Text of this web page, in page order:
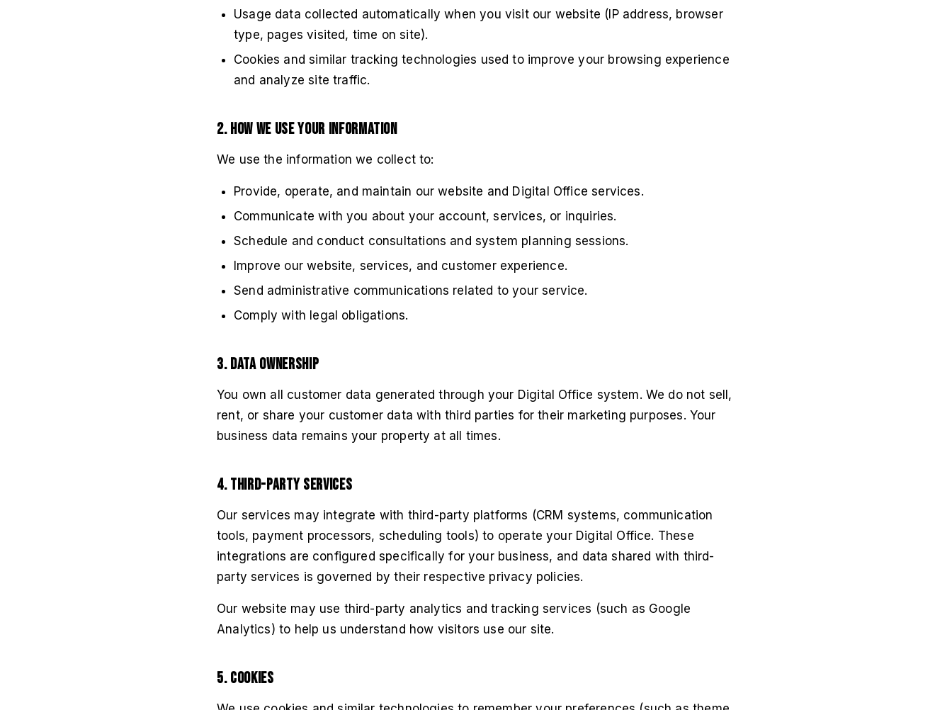
Usage data collected automatically when you visit our website (IP address, browser
type, pages visited, time on site).
Cookies and similar tracking technologies used to improve your browsing experience
and analyze site traffic.
2. How We Use Your Information
We use the information we collect to:
Provide, operate, and maintain our website and Digital Office services.
Communicate with you about your account, services, or inquiries.
Schedule and conduct consultations and system planning sessions.
Improve our website, services, and customer experience.
Send administrative communications related to your service.
Comply with legal obligations.
3. Data Ownership
You own all customer data generated through your Digital Office system. We do not sell,
rent, or share your customer data with third parties for their marketing purposes. Your
business data remains your property at all times.
4. Third-Party Services
Our services may integrate with third-party platforms (CRM systems, communication
tools, payment processors, scheduling tools) to operate your Digital Office. These
integrations are configured specifically for your business, and data shared with third-
party services is governed by their respective privacy policies.
Our website may use third-party analytics and tracking services (such as Google
Analytics) to help us understand how visitors use our site.
5. Cookies